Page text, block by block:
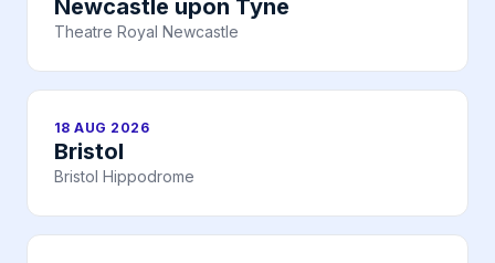
Newcastle upon Tyne
Theatre Royal Newcastle
18 AUG 2026
Bristol
Bristol Hippodrome